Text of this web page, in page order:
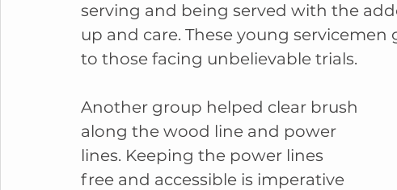
serving and being served with the
up and care. These young
to those facing unbelievable trials.
Another group helped clear brush
along the wood line and power
lines. Keeping the power lines
free and accessible is imperative